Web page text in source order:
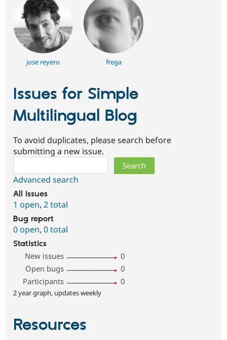
jose reyero frega
Issues for Simple
Multilingual Blog
To avoid duplicates, please search before
submitting a new issue.
Advanced search
All issues
1 open, 2 total
Bug report
0 open, 0 total
Statistics
New issues
0
Open bugs
0
Participants
0
2 year graph, updates weekly
Resources